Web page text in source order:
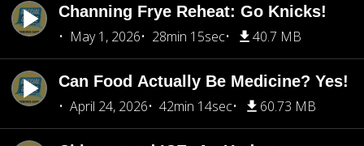
Channing Frye Reheat: Go Knicks!
May 1, 2026
28min 15sec 40.7 MB
Can Food Actually Be Medicine? Yes!
April 24, 2026
42min 14sec 60.73 MB